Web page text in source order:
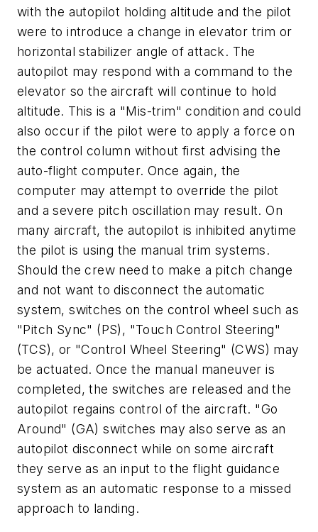
with the autopilot holding altitude and the pilot
were to introduce a change in elevator trim or
horizontal stabilizer angle of attack. The
autopilot may respond with a command to the
elevator so the aircraft will continue to hold
altitude. This is a "Mis-trim" condition and could
also occur if the pilot were to apply a force on
the control column without first advising the
auto-flight computer. Once again, the
computer may attempt to override the pilot
and a severe pitch oscillation may result. On
many aircraft, the autopilot is inhibited anytime
the pilot is using the manual trim systems.
Should the crew need to make a pitch change
and not want to disconnect the automatic
system, switches on the control wheel such as
"Pitch Sync" (PS), "Touch Control Steering"
(TCS), or "Control Wheel Steering" (CWS) may
be actuated. Once the manual maneuver is
completed, the switches are released and the
autopilot regains control of the aircraft. "Go
Around" (GA) switches may also serve as an
autopilot disconnect while on some aircraft
they serve as an input to the flight guidance
system as an automatic response to a missed
approach to landing.